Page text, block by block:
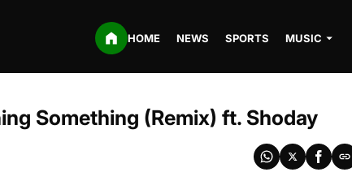
HOME NEWS SPORTS MUSIC
Something (Remix) ft. Shoday